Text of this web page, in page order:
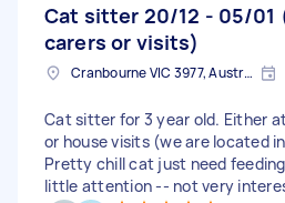
Cat sitter 20/12 - 05/01
carers or visits)
Cranbourne VIC 3977, Australia
Cat sitter for 3 year old. Either
or house visits (we are located
Pretty chill cat just need
little attention -- not very